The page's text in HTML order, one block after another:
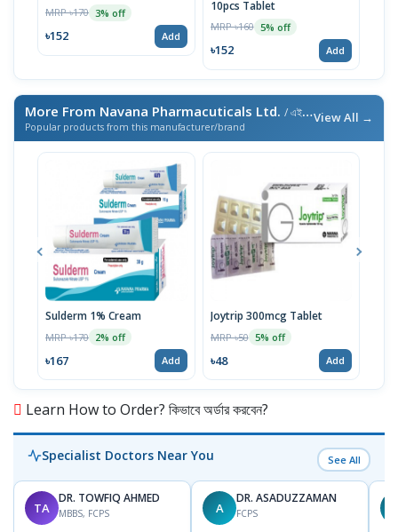
MRP ৳170 3% off
৳152 Add
10pcs Tablet
MRP ৳160 5% off
৳152 Add
More From Navana Pharmacuticals Ltd. / এই ব্র্যান্ডের আরও পণ্য
Popular products from this manufacturer/brand
View All →
Sulderm 1% Cream
MRP ৳170 2% off
৳167 Add
Joytrip 300mcg Tablet
MRP ৳50 5% off
৳48 Add
Learn How to Order? কিভাবে অর্ডার করবেন?
Specialist Doctors Near You See All
TA
DR. TOWFIQ AHMED
MBBS, FCPS A
DR. ASADUZZAMAN
FCPS